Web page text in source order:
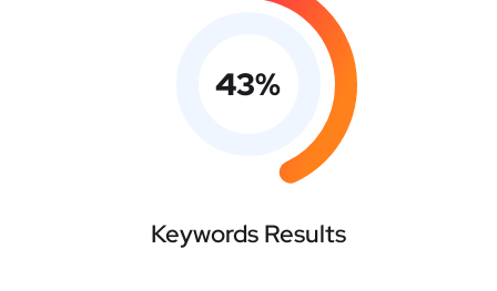
43%
Keywords Results